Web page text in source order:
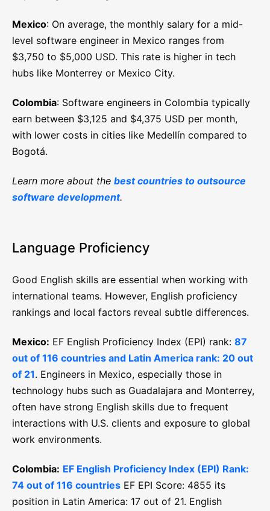
Mexico: On average, the monthly salary for a mid-
level software engineer in Mexico ranges from
$3,750 to $5,000 USD. This rate is higher in tech
hubs like Monterrey or Mexico City.
Colombia: Software engineers in Colombia typically
earn between $3,125 and $4,375 USD per month,
with lower costs in cities like Medellín compared to
Bogotá.
Learn more about the best countries to outsource
software development.
Language Proficiency
Good English skills are essential when working with
international teams. However, English proficiency
rankings and local factors reveal subtle differences.
Mexico: EF English Proficiency Index (EPI) rank: 87
out of 116 countries and Latin America rank: 20 out
of 21. Engineers in Mexico, especially those in
technology hubs such as Guadalajara and Monterrey,
often have strong English skills due to frequent
interactions with U.S. clients and exposure to global
work environments.
Colombia: EF English Proficiency Index (EPI) Rank:
74 out of 116 countries EF EPI Score: 4855 its
position in Latin America: 17 out of 21. English